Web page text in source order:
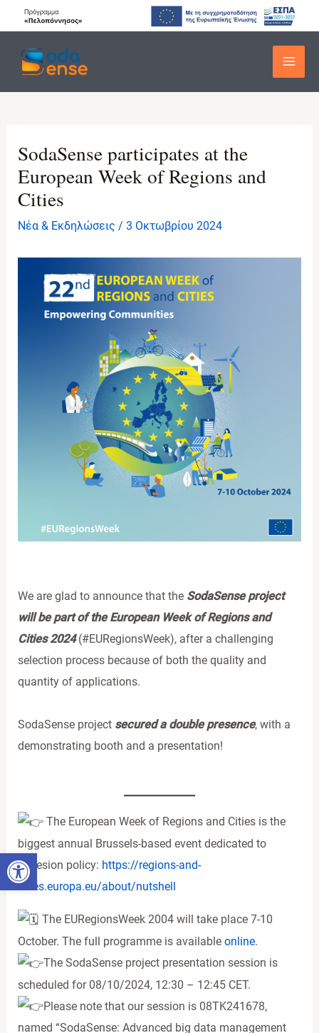
Ανοίξτε τη γραμμή εργαλείων
Μετάβαση
στο
περιεχόμενο
Main
SodaSense participates at the
European Week of Regions and
Cities
Νέα & Εκδηλώσεις /3 Οκτωβρίου 2024
We are glad to announce that the SodaSense project
will be part of the European Week of Regions and
Cities 2024(#EURegionsWeek), after a challenging
selection process because of both the quality and
quantity of applications.
SodaSense project secured a double presence, with a
demonstrating booth and a presentation!
The European Week of Regions and Cities is the
biggest annual Brussels-based event dedicated to
cohesion policy: https://regions-and-
cities.europa.eu/about/nutshell
The EURegionsWeek 2004 will take place 7-10
October. The full programme is availableonline.
The SodaSense project presentation session is
scheduled for 08/10/2024, 12:30 – 12:45 CET.
Please note that our session is 08TK241678,
named “SodaSense: Advanced big data management